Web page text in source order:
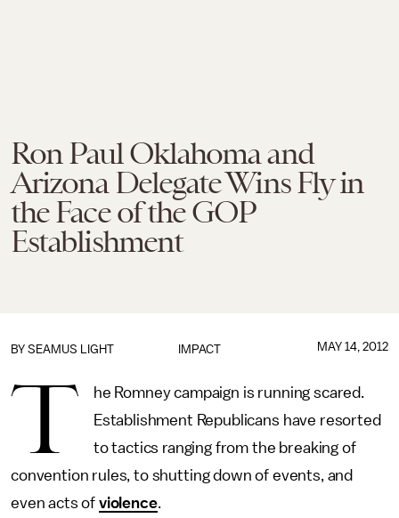
Ron Paul Oklahoma and
Arizona Delegate Wins Fly in
the Face of the GOP
Establishment
IMPACT
BY SEAMUS LIGHT MAY 14, 2012
T
he Romney campaign is running scared.
Establishment Republicans have resorted
to tactics ranging from the breaking of
convention rules, to shutting down of events, and
even acts of violence.